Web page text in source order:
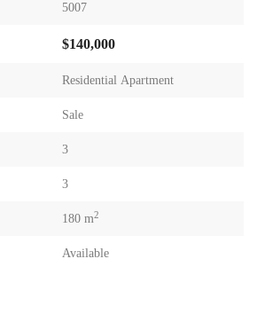
5007
$140,000
Residential Apartment
Sale
3
3
180 m2
Available